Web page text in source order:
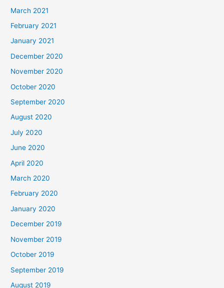
March 2021
February 2021
January 2021
December 2020
November 2020
October 2020
September 2020
August 2020
July 2020
June 2020
April 2020
March 2020
February 2020
January 2020
December 2019
November 2019
October 2019
September 2019
August 2019